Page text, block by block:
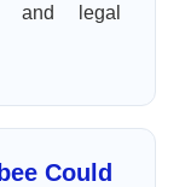
and legal
Could